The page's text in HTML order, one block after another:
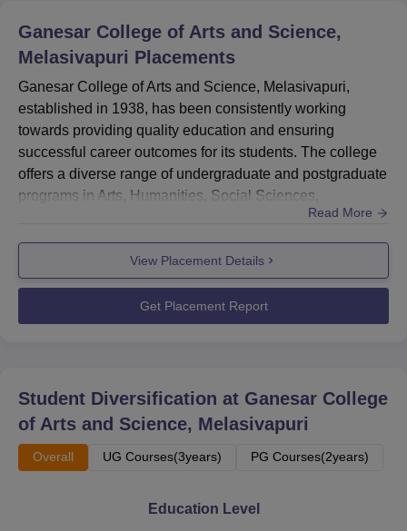
Ganesar College of Arts and Science,
Melasivapuri Placements
Ganesar College of Arts and Science, Melasivapuri,
established in 1938, has been consistently working
towards providing quality education and ensuring
successful career outcomes for its students. The college
offers a diverse range of undergraduate and postgraduate
programs in Arts, Humanities, Social Sciences,
Commerce, and Sciences.Sector-Wise Placement
StatisticsThis section provides an overview of the
placement distribution across various sectors for Ganesar
College of Arts and Science, Melasivapuri.Sector
Placement Percentage...
Read More
View Placement Details
Get Placement Report
Student Diversification at Ganesar College
of Arts and Science, Melasivapuri
Overall UG Courses(3years) PG Courses(2years)
Education Level